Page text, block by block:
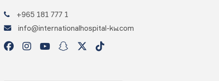
+965 181 777 1
info@internationalhospital-kw.com